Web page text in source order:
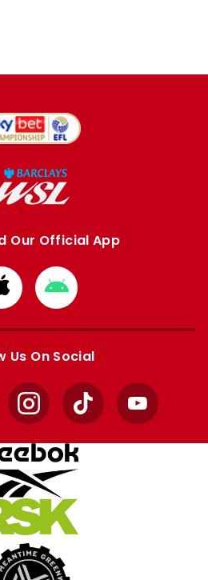
Our Official App
Download
from
Apple
Download
from
Google
Us On Social
InstagramTikTok YouTube